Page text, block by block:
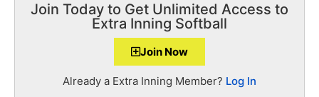
Join Today to Get Unlimited Access to
Extra Inning Softball
Join Now
Already a Extra Inning Member? Log In